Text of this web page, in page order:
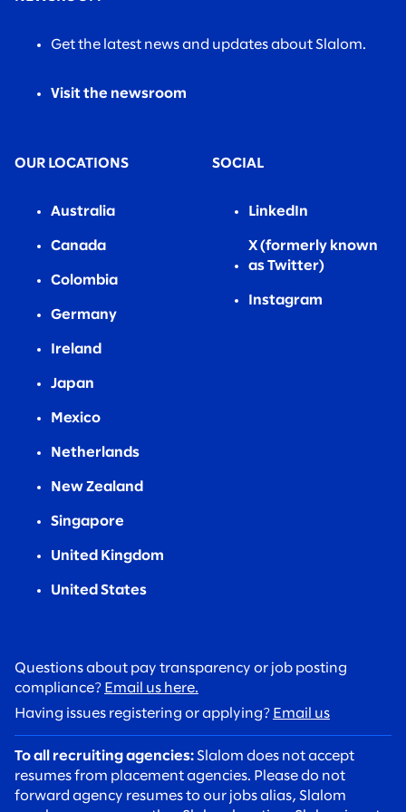
Get the latest news and updates about Slalom.
Visit the newsroom
OUR LOCATIONS
Australia
Canada
Colombia
Germany
Ireland
Japan
Mexico
Netherlands
New Zealand
Singapore
United Kingdom
United States
SOCIAL
LinkedIn
X (formerly known
as Twitter)
Instagram
Questions about pay transparency or job posting
compliance? Email us here.
Having issues registering or applying? Email us
To all recruiting agencies: Slalom does not accept
resumes from placement agencies. Please do not
forward agency resumes to our jobs alias, Slalom